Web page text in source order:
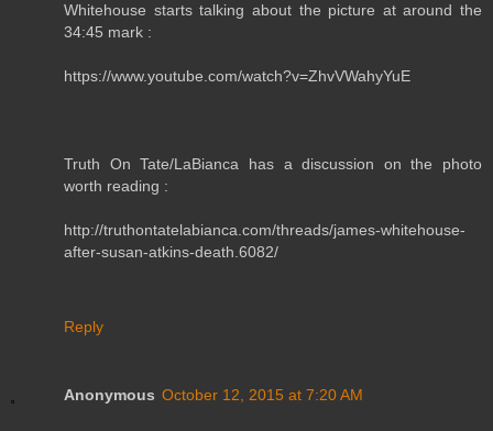
Whitehouse starts talking about the picture at around the
34:45 mark :
https://www.youtube.com/watch?v=ZhvVWahyYuE
Truth On Tate/LaBianca has a discussion on the photo
worth reading :
http://truthontatelabianca.com/threads/james-whitehouse-
after-susan-atkins-death.6082/
Reply
Anonymous October 12, 2015 at 7:20 AM